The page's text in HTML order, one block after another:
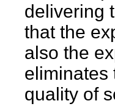
delivering
that the
also the
eliminates
quality of